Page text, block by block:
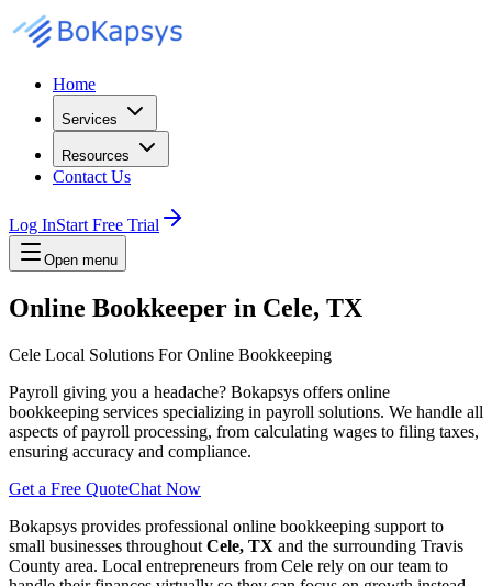
Home
Services
Resources
Contact Us
Log InStart Free Trial
Open menu
Online Bookkeeper in Cele, TX
Cele Local Solutions For Online Bookkeeping
Payroll giving you a headache? Bokapsys offers online
bookkeeping services specializing in payroll solutions. We handle all
aspects of payroll processing, from calculating wages to filing taxes,
ensuring accuracy and compliance.
Get a Free QuoteChat Now
Bokapsys provides professional online bookkeeping support to
small businesses throughout Cele, TX and the surrounding Travis
County area. Local entrepreneurs from Cele rely on our team to